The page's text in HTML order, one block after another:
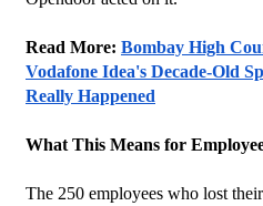
Read More: Bombay High
Vodafone Idea's Decade-Old
Really Happened
What This Means for
The 250 employees who lost